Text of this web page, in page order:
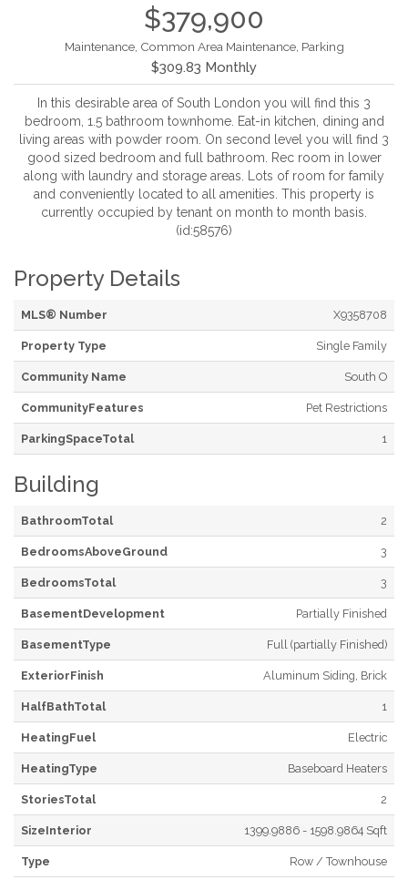
$379,900
Maintenance, Common Area Maintenance, Parking
$309.83 Monthly
In this desirable area of South London you will find this 3
bedroom, 1.5 bathroom townhome. Eat-in kitchen, dining and
living areas with powder room. On second level you will find 3
good sized bedroom and full bathroom. Rec room in lower
along with laundry and storage areas. Lots of room for family
and conveniently located to all amenities. This property is
currently occupied by tenant on month to month basis.
(id:58576)
Property Details
MLS® Number X9358708
Property Type Single Family
Community Name South O
CommunityFeatures Pet Restrictions
ParkingSpaceTotal 1
Building
BathroomTotal 2
BedroomsAboveGround 3
BedroomsTotal 3
BasementDevelopment Partially Finished
BasementType Full (partially Finished)
ExteriorFinish Aluminum Siding, Brick
HalfBathTotal 1
HeatingFuel Electric
HeatingType Baseboard Heaters
StoriesTotal 2
SizeInterior 1399.9886 - 1598.9864 Sqft
Type Row / Townhouse